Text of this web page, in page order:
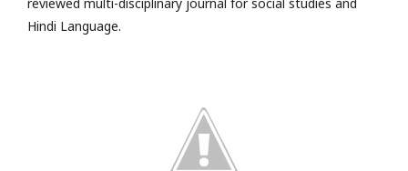
Hindi Language.